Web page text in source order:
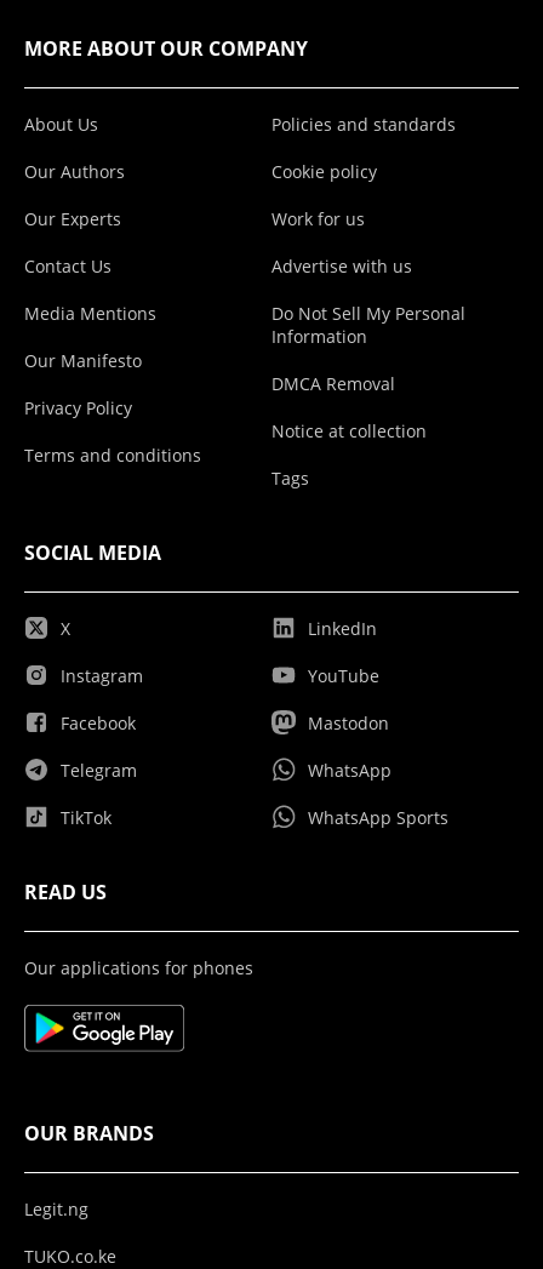
MORE ABOUT OUR COMPANY
About Us
Our Authors
Our Experts
Contact Us
Media Mentions
Our Manifesto
Privacy Policy
Terms and conditions
Policies and standards
Cookie policy
Work for us
Advertise with us
Do Not Sell My Personal
Information
DMCA Removal
Notice at collection
Tags
SOCIAL MEDIA
X
Instagram
Facebook
Telegram
TikTok
LinkedIn
YouTube
Mastodon
WhatsApp
WhatsApp Sports
READ US
Our applications for phones
OUR BRANDS
Legit.ng
TUKO.co.ke